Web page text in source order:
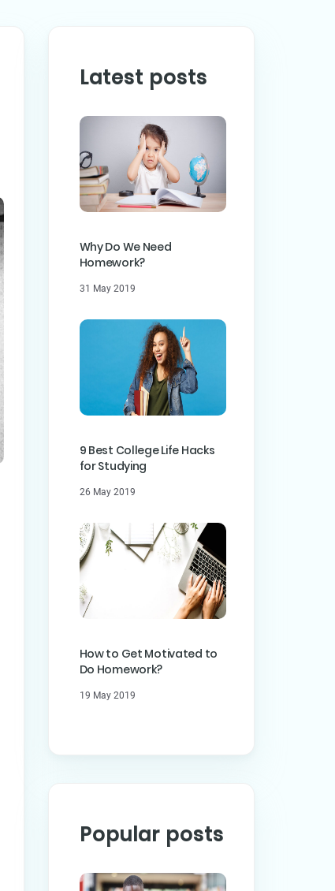
Latest posts
Why Do We Need
Homework?
31 May 2019
9 Best College Life Hacks
for Studying
26 May 2019
How to Get Motivated to
Do Homework?
19 May 2019
Popular posts